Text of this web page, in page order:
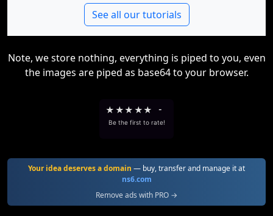
See all our tutorials
Note, we store nothing, everything is piped to you, even
the images are piped as base64 to your browser.
★ ★★ ★★ -
Be the first to rate!
Your idea deserves a domain — buy, transfer and manage it at
ns6.com
Remove ads with PRO →